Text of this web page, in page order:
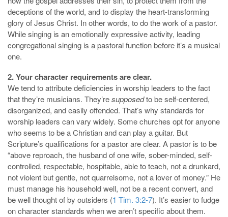
deceptions of the world, and to display the heart-transforming
glory of Jesus Christ. In other words, to do the work of a pastor.
While singing is an emotionally expressive activity, leading
congregational singing is a pastoral function before it’s a musical
one.
2. Your character requirements are clear.
We tend to attribute deficiencies in worship leaders to the fact
that they’re musicians. They’resupposedto be self-centered,
disorganized, and easily offended. That’s why standards for
worship leaders can vary widely. Some churches opt for anyone
who seems to be a Christian and can play a guitar. But
Scripture’s qualifications for a pastor are clear. A pastor is to be
“above reproach, the husband of one wife, sober-minded, self-
controlled, respectable, hospitable, able to teach, not a drunkard,
not violent but gentle, not quarrelsome, not a lover of money.” He
must manage his household well, not be a recent convert, and
be well thought of by outsiders (1 Tim. 3:2-7). It’s easier to fudge
on character standards when we aren’t specific about them.